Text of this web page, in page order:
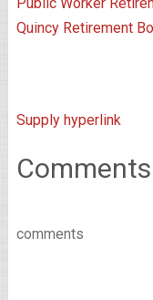
Quincy Retirement
Supply hyperlink
Comments
comments